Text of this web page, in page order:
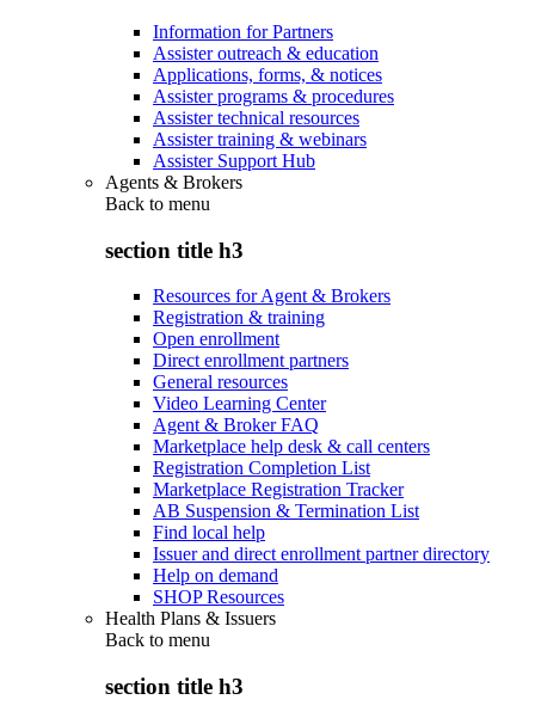
Information for Partners
Assister outreach & education
Applications, forms, & notices
Assister programs & procedures
Assister technical resources
Assister training & webinars
Assister Support Hub
Agents & Brokers
Back to menu
section title h3
Resources for Agent & Brokers
Registration & training
Open enrollment
Direct enrollment partners
General resources
Video Learning Center
Agent & Broker FAQ
Marketplace help desk & call centers
Registration Completion List
Marketplace Registration Tracker
AB Suspension & Termination List
Find local help
Issuer and direct enrollment partner directory
Help on demand
SHOP Resources
Health Plans & Issuers
Back to menu
section title h3